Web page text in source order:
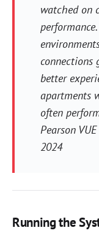
watched on
connections
better
apartments
often
Pearson
2024
Running the